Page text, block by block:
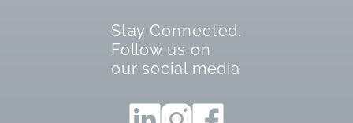
Stay Connected.
Follow us on
our social media